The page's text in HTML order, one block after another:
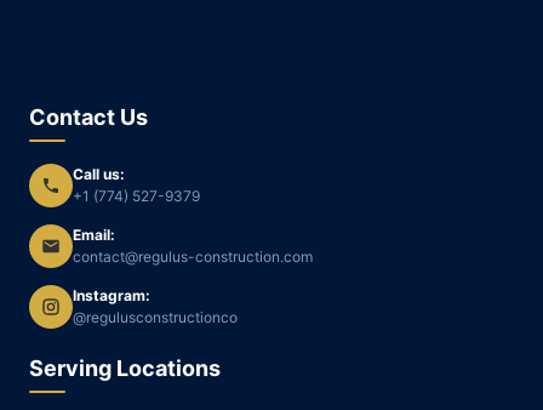
Contact Us
Call us:
+1 (774) 527-9379
Email:
contact@regulus-construction.com
Instagram:
@regulusconstructionco
Serving Locations